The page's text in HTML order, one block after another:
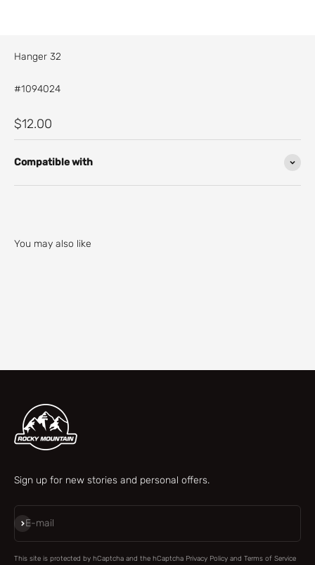
Hanger 32
#1094024
Sale price
$12.00
Compatible with
You may also like
Sign up for new stories and personal offers.
E-mail
Subscribe
This site is protected by hCaptcha and the hCaptcha Privacy Policy and Terms of Service